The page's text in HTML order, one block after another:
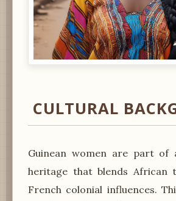
CULTURAL
Guinean women are part of
heritage that blends African
French colonial influences.